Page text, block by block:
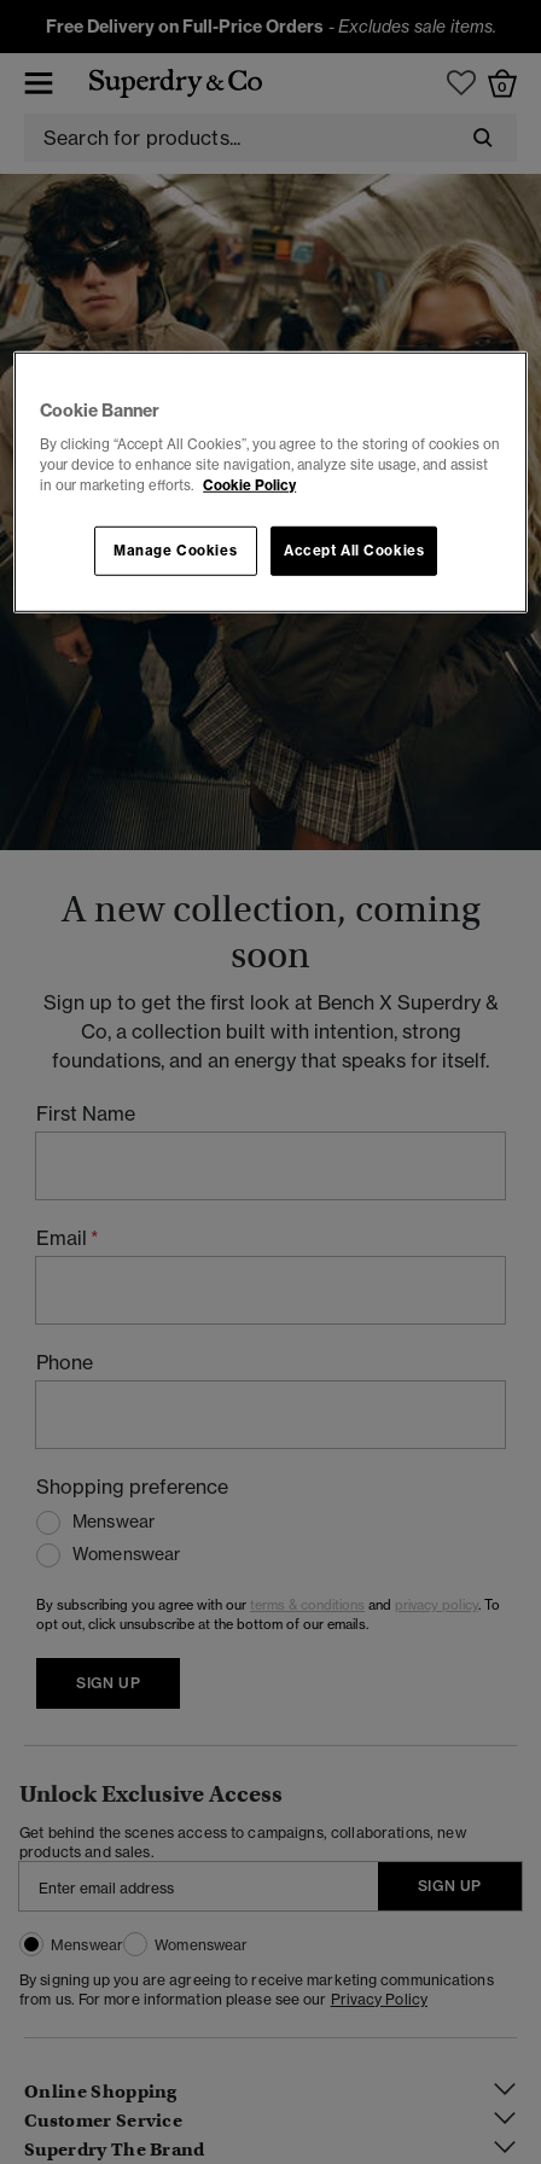
Free Delivery on Full-Price Orders -Excludes sale items.
0
A new collection, coming
soon
Sign up to get the first look at Bench X Superdry &
Co, a collection built with intention, strong
foundations, and an energy that speaks for itself.
First Name
Email
Phone
Shopping preference
Menswear
Womenswear
By subscribing you agree with our terms & conditions and privacy policy. To
opt out, click unsubscribe at the bottom of our emails.
SIGN UP
Unlock Exclusive Access
Get behind the scenes access to campaigns, collaborations, new
products and sales.
SIGN UP
Menswear
Womenswear
By signing up you are agreeing to receive marketing communications
from us. For more information please see our Privacy Policy
Online Shopping
Customer Service
Superdry The Brand
Cookie Banner
By clicking “Accept All Cookies”, you agree to the storing of cookies on
your device to enhance site navigation, analyze site usage, and assist
in our marketing efforts. Cookie Policy
Accept All Cookies
Manage Cookies